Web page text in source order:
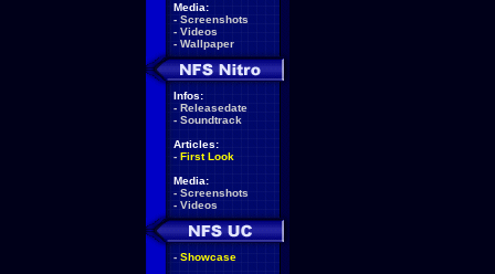
Media:
- Screenshots
- Videos
- Wallpaper
Infos:
- Releasedate
- Soundtrack
Articles:
- First Look
Media:
- Screenshots
- Videos
- Showcase